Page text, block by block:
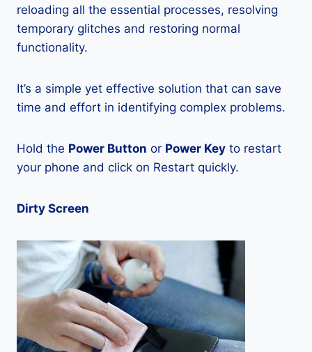
reloading all the essential processes, resolving
temporary glitches and restoring normal
functionality.
It’s a simple yet effective solution that can save
time and effort in identifying complex problems.
Hold the Power Button or Power Key to restart
your phone and click on Restart quickly.
Dirty Screen